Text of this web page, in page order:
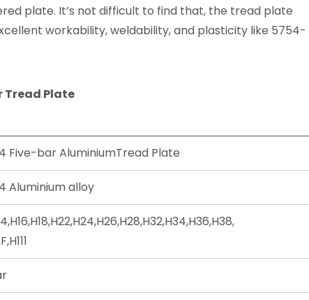
plate. It’s not difficult to find that, the tread plate
workability, weldability, and plasticity like 5754-
Tread Plate
Five-bar AluminiumTread Plate
Aluminium alloy